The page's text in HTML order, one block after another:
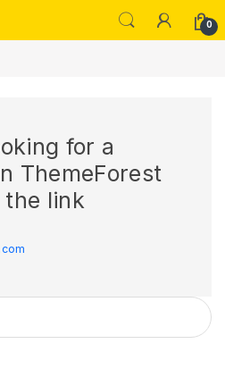
0
for a
ThemeForest
link